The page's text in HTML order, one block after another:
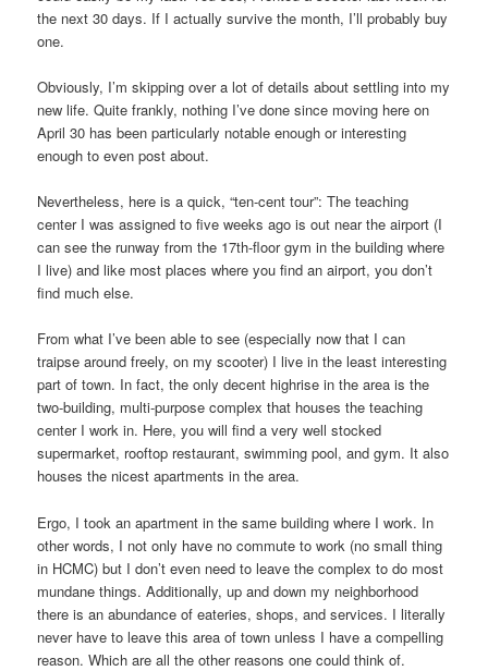
the next 30 days. If I actually survive the month, I’ll probably buy
one.
Obviously, I’m skipping over a lot of details about settling into my
new life. Quite frankly, nothing I’ve done since moving here on
April 30 has been particularly notable enough or interesting
enough to even post about.
Nevertheless, here is a quick, “ten-cent tour”: The teaching
center I was assigned to five weeks ago is out near the airport (I
can see the runway from the 17th-floor gym in the building where
I live) and like most places where you find an airport, you don’t
find much else.
From what I’ve been able to see (especially now that I can
traipse around freely, on my scooter) I live in the least interesting
part of town. In fact, the only decent highrise in the area is the
two-building, multi-purpose complex that houses the teaching
center I work in. Here, you will find a very well stocked
supermarket, rooftop restaurant, swimming pool, and gym. It also
houses the nicest apartments in the area.
Ergo, I took an apartment in the same building where I work. In
other words, I not only have no commute to work (no small thing
in HCMC) but I don’t even need to leave the complex to do most
mundane things. Additionally, up and down my neighborhood
there is an abundance of eateries, shops, and services. I literally
never have to leave this area of town unless I have a compelling
reason. Which are all the other reasons one could think of.